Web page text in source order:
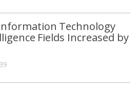
Technology
Fields Increased by